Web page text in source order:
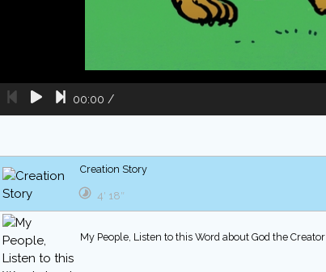
00:00 /
Creation Story
4′ 18″
My People, Listen to this Word about God the Creator